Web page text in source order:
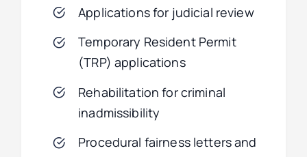
Applications for judicial review
Temporary Resident Permit
(TRP) applications
Rehabilitation for criminal
inadmissibility
Procedural fairness letters and